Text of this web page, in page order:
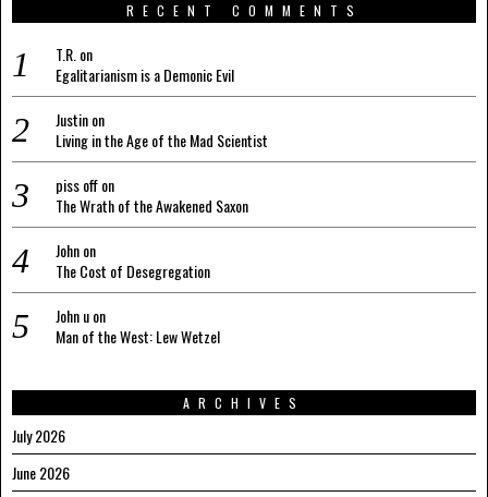
RECENT COMMENTS
T.R. on
Egalitarianism is a Demonic Evil
Justinon
Living in the Age of the Mad Scientist
piss offon
The Wrath of the Awakened Saxon
Johnon
The Cost of Desegregation
John uon
Man of the West: Lew Wetzel
ARCHIVES
July 2026
June 2026